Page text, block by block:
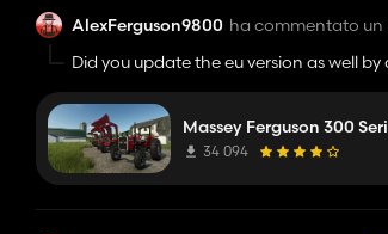
AlexFerguson9800 ha commentato un
Did you update the eu version as well
Massey Ferguson 300
34 094